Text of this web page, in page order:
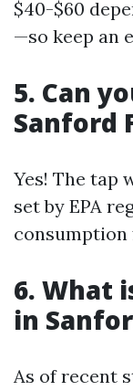
$40-$60
—so keep an
5. Can
Sanford
Yes! The tap
set by EPA
6. What
in
As of recent